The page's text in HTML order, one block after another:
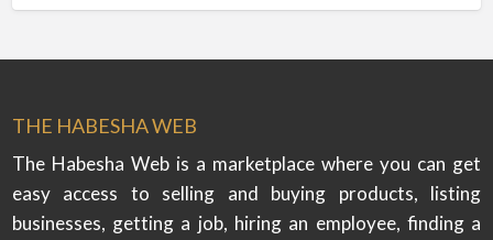
THE HABESHA WEB
The Habesha Web is a marketplace where you can get
easy access to selling and buying products, listing
businesses, getting a job, hiring an employee, finding a